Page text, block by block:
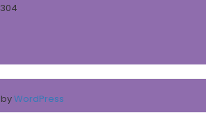
WordPress